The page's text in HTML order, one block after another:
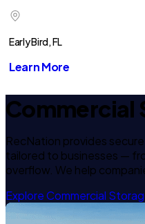
Early Bird, FL
Learn More
Commercial
RecNation provides
tailored to businesses —
overflow. We help
Explore Commercial